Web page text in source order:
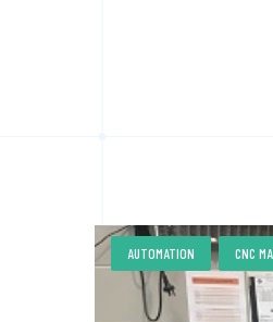
AUTOMATION
,
CNC